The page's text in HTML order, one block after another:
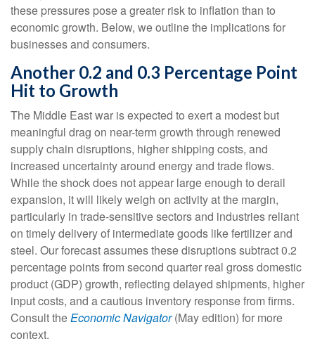
these pressures pose a greater risk to inflation than to
economic growth. Below, we outline the implications for
businesses and consumers.
Another 0.2 and 0.3 Percentage Point
Hit to Growth
The Middle East war is expected to exert a modest but
meaningful drag on near-term growth through renewed
supply chain disruptions, higher shipping costs, and
increased uncertainty around energy and trade flows.
While the shock does not appear large enough to derail
expansion, it will likely weigh on activity at the margin,
particularly in trade-sensitive sectors and industries reliant
on timely delivery of intermediate goods like fertilizer and
steel. Our forecast assumes these disruptions subtract 0.2
percentage points from second quarter real gross domestic
product (GDP) growth, reflecting delayed shipments, higher
input costs, and a cautious inventory response from firms.
Consult theEconomic Navigator(May edition) for more
context.